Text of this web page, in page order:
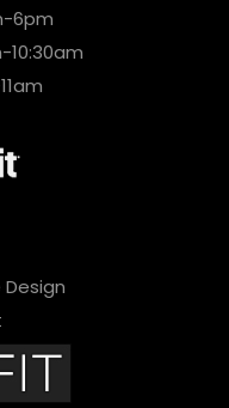
6pm
10:30am